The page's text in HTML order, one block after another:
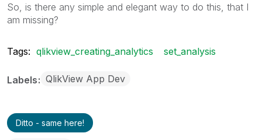
So, is there any simple and elegant way to do this, that I
am missing?
Tags: qlikview_creating_analytics set_analysis
Labels QlikView App Dev
Ditto - same here!